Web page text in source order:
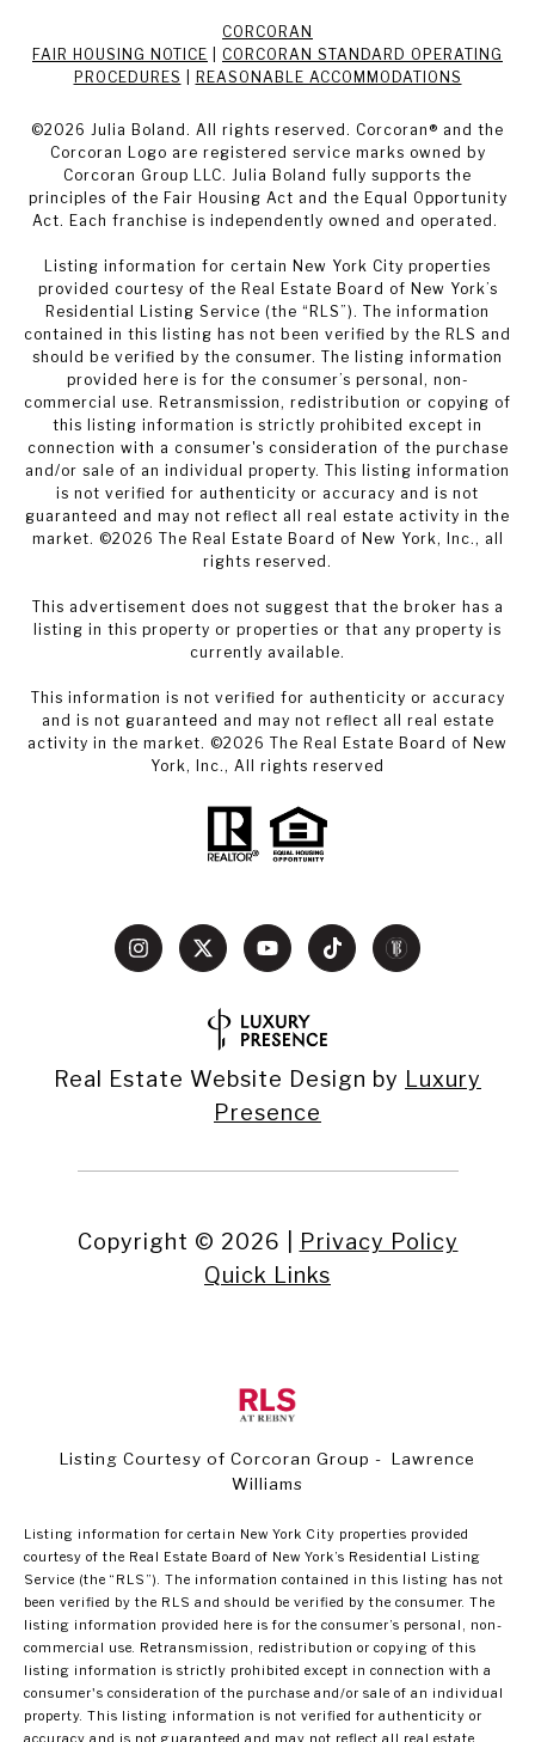
CORCORAN
FAIR HOUSING NOTICE
CORCORAN STANDARD OPERATING
PROCEDURES
REASONABLE ACCOMMODATIONS
©2026 Julia Boland. All rights reserved. Corcoran® and the
Corcoran Logo are registered service marks owned by
Corcoran Group LLC. Julia Boland fully supports the
principles of the Fair Housing Act and the Equal Opportunity
Act. Each franchise is independently owned and operated.
Listing information for certain New York City properties
provided courtesy of the Real Estate Board of New York’s
Residential Listing Service (the “RLS”). The information
contained in this listing has not been verified by the RLS and
should be verified by the consumer. The listing information
provided here is for the consumer’s personal, non-
commercial use. Retransmission, redistribution or copying of
this listing information is strictly prohibited except in
connection with a consumer's consideration of the purchase
and/or sale of an individual property. This listing information
is not verified for authenticity or accuracy and is not
guaranteed and may not reflect all real estate activity in the
market. ©2026 The Real Estate Board of New York, Inc., all
rights reserved.
This advertisement does not suggest that the broker has a
listing in this property or properties or that any property is
currently available.
This information is not verified for authenticity or accuracy
and is not guaranteed and may not reflect all real estate
activity in the market. ©2026 The Real Estate Board of New
York, Inc., All rights reserved
Real Estate Website Design by Luxury
Presence
Copyright © 2026
Privacy Policy
Quick Links
Listing Courtesy of Corcoran Group - Lawrence
Williams
Listing information for certain New York City properties provided
courtesy of the Real Estate Board of New York’s Residential Listing
Service (the “RLS”). The information contained in this listing has not
been verified by the RLS and should be verified by the consumer. The
listing information provided here is for the consumer’s personal, non-
commercial use. Retransmission, redistribution or copying of this
listing information is strictly prohibited except in connection with a
consumer's consideration of the purchase and/or sale of an individual
property. This listing information is not verified for authenticity or